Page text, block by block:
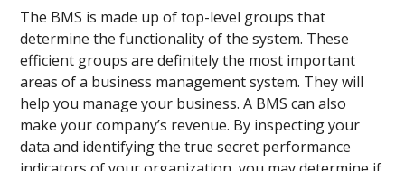
The BMS is made up of top-level groups that
determine the functionality of the system. These
efficient groups are definitely the most important
areas of a business management system. They will
help you manage your business. A BMS can also
make your company’s revenue. By inspecting your
data and identifying the true secret performance